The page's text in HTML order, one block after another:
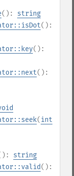
(): string
():
():
():
(int
string
():